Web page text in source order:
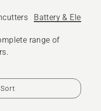
Battery & Electric
range of